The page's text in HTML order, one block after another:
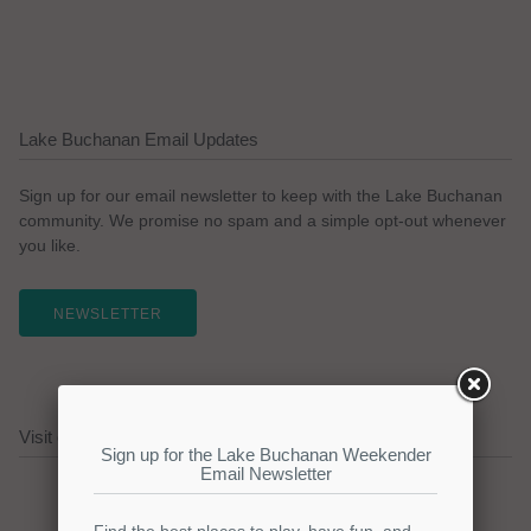
Lake Buchanan Email Updates
Sign up for our email newsletter to keep with the Lake Buchanan
community. We promise no spam and a simple opt-out whenever
you like.
NEWSLETTER
Visit our Lake Buchanan Sponsors!